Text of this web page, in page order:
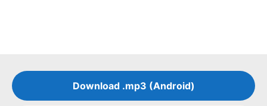
Download .mp3 (Android)